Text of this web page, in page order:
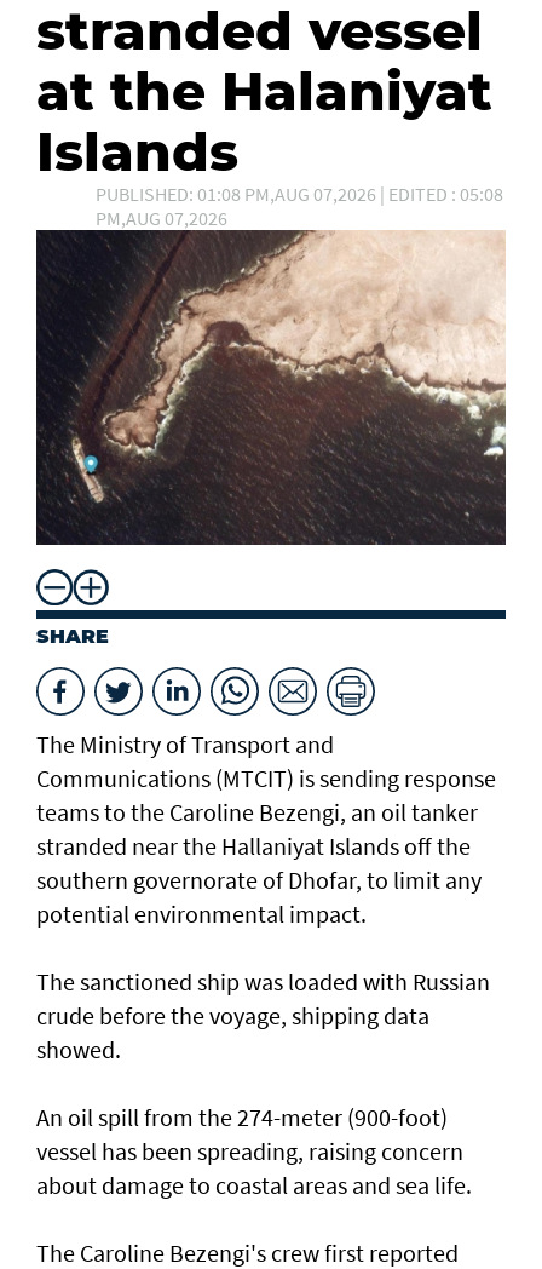
stranded vessel
at the Halaniyat
Islands
PUBLISHED: 01:08 PM,AUG 07,2026 | EDITED : 05:08
PM,AUG 07,2026
SHARE
The Ministry of Transport and
Communications (MTCIT) is sending ‌response
teams to the Caroline Bezengi, an oil tanker
stranded near the Hallaniyat Islands ​off the
southern governorate of ​Dhofar, to limit any
potential environmental impact.
The sanctioned ship was loaded with Russian ​
crude before the voyage, shipping data
showed.
An oil spill from the 274-meter (900-foot)
vessel has ​been spreading, raising concern
about damage ​to coastal areas and sea life.
The Caroline Bezengi's ‌crew ⁠first reported